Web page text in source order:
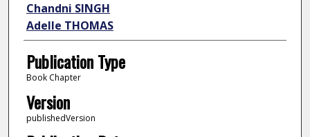
Chandni SINGH
Adelle THOMAS
Publication Type
Book Chapter
Version
publishedVersion